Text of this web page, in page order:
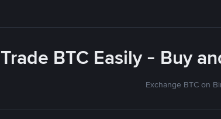
Trade BTC Easily - Buy
Exchange BTC on